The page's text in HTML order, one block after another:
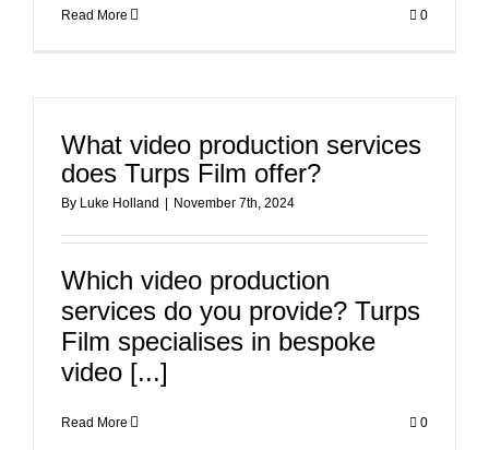
Read More 0
What video production services
does Turps Film offer?
By Luke Holland November 7th, 2024
Which video production
services do you provide? Turps
Film specialises in bespoke
video [...]
Read More 0